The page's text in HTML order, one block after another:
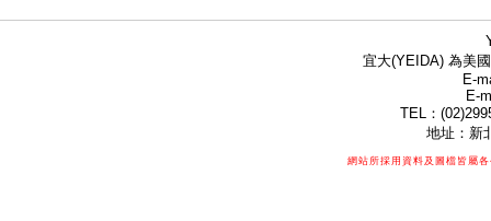
宜大(YEIDA) 為美
E-
E-
TEL：
地址：新
網站所採用資料及圖檔皆屬